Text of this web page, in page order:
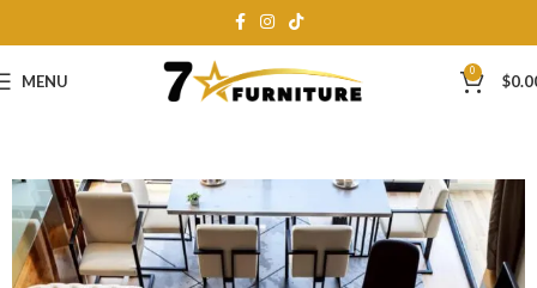
MENU 0 $